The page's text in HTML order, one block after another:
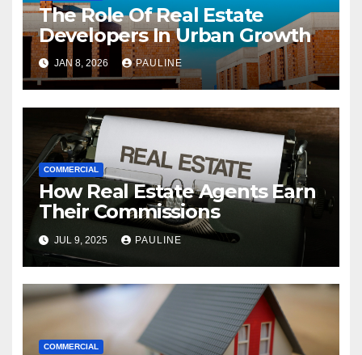
The Role Of Real Estate
Developers In Urban Growth
JAN 8, 2026 PAULINE
COMMERCIAL
How Real Estate Agents Earn
Their Commissions
JUL 9, 2025 PAULINE
COMMERCIAL